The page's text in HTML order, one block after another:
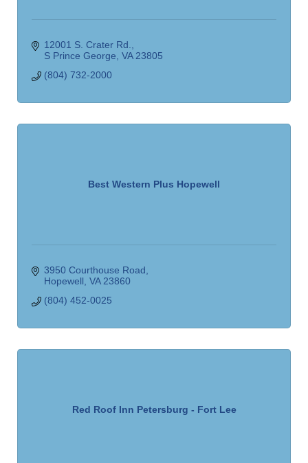
12001 S. Crater Rd.
S Prince George VA 23805
(804) 732-2000
Best Western Plus Hopewell
3950 Courthouse Road
Hopewell VA 23860
(804) 452-0025
Red Roof Inn Petersburg - Fort Lee